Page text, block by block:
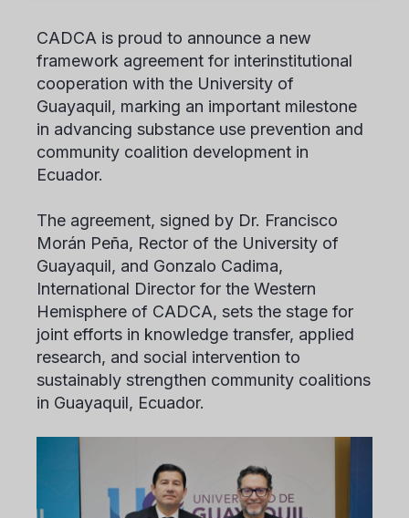
CADCA is proud to announce a new
framework agreement for interinstitutional
cooperation with the University of
Guayaquil, marking an important milestone
in advancing substance use prevention and
community coalition development in
Ecuador.
The agreement, signed by Dr. Francisco
Morán Peña, Rector of the University of
Guayaquil, and Gonzalo Cadima,
International Director for the Western
Hemisphere of CADCA, sets the stage for
joint efforts in knowledge transfer, applied
research, and social intervention to
sustainably strengthen community coalitions
in Guayaquil, Ecuador.